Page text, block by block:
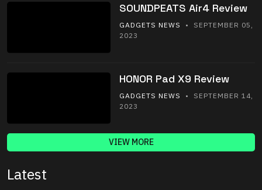
SOUNDPEATS Air4 Review
GADGETS NEWS
• SEPTEMBER 05,
2023
HONOR Pad X9 Review
GADGETS NEWS
• SEPTEMBER 14,
2023
VIEW MORE
Latest